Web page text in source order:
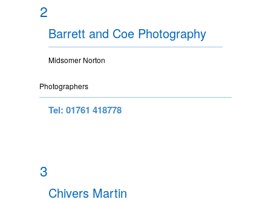
2
Barrett and Coe Photography
Midsomer Norton
Photographers
Tel: 01761 418778
3
Chivers Martin